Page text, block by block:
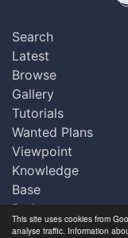
This site uses cookies from
analyse traffic. Information
Search
Latest
Browse
Gallery
Tutorials
Wanted Plans
Viewpoint
Knowledge
Base
Praise
Updates